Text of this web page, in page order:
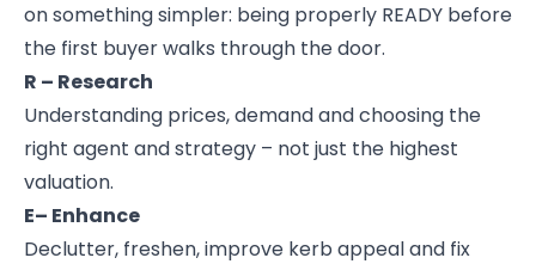
on something simpler: being properly READY before
the first buyer walks through the door.
R – Research
Understanding prices, demand and choosing the
right agent and strategy – not just the highest
valuation.
E– Enhance
Declutter, freshen, improve kerb appeal and fix